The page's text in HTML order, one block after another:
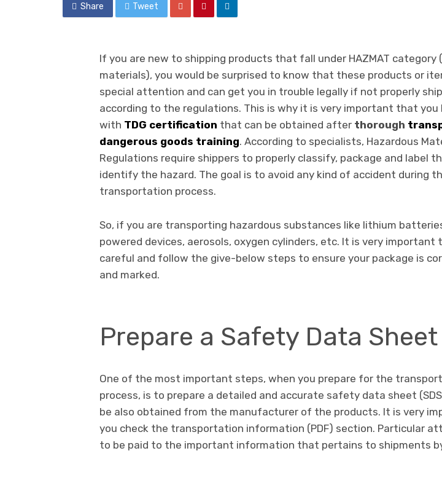
Share Tweet
If you are new to shipping products that fall under HAZMAT category
materials), you would be surprised to know that these products or
special attention and can get you in trouble legally if not properly
according to the regulations. This is why it is very important that you
with TDG certification that can be obtained after thorough
dangerous goods training. According to specialists, Hazardous
Regulations require shippers to properly classify, package and label
identify the hazard. The goal is to avoid any kind of accident during
transportation process.
So, if you are transporting hazardous substances like lithium
powered devices, aerosols, oxygen cylinders, etc. It is very important
careful and follow the give-below steps to ensure your package is
and marked.
Prepare a Safety Data Sheet
One of the most important steps, when you prepare for the
process, is to prepare a detailed and accurate safety data sheet
be also obtained from the manufacturer of the products. It is very
you check the transportation information (PDF) section. Particular
to be paid to the important information that pertains to shipments